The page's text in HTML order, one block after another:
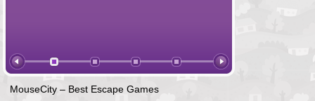
MouseCity – Best Escape Games